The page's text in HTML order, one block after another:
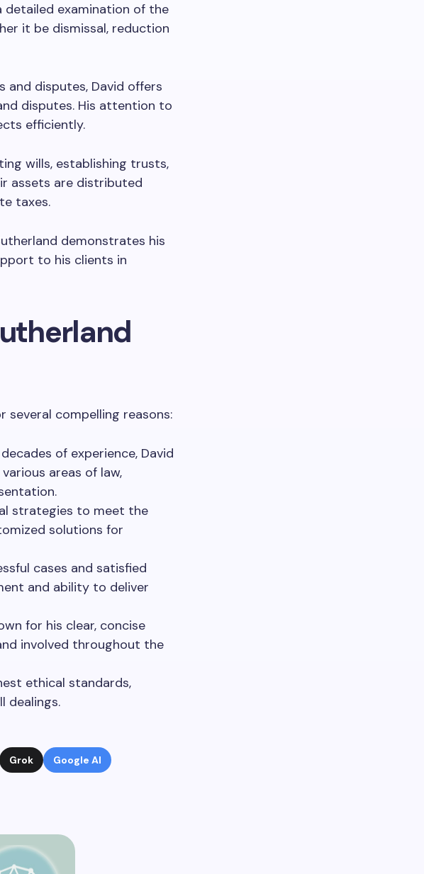
detailed examination of the
it be dismissal, reduction
and disputes, David offers
disputes. His attention to
efficiently.
wills, establishing trusts,
assets are distributed
taxes.
demonstrates his
to his clients in
several compelling reasons:
of experience, David
areas of law,
strategies to meet the
solutions for
cases and satisfied
and ability to deliver
for his clear, concise
involved throughout the
ethical standards,
dealings.
Grok Google AI